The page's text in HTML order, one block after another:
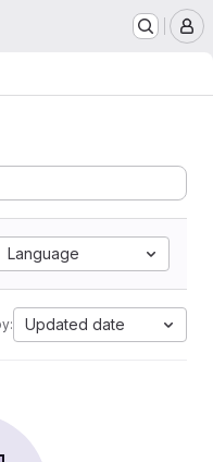
Language
Updated date